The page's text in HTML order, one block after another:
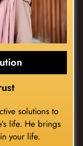
solutions to
life. He brings
your life.